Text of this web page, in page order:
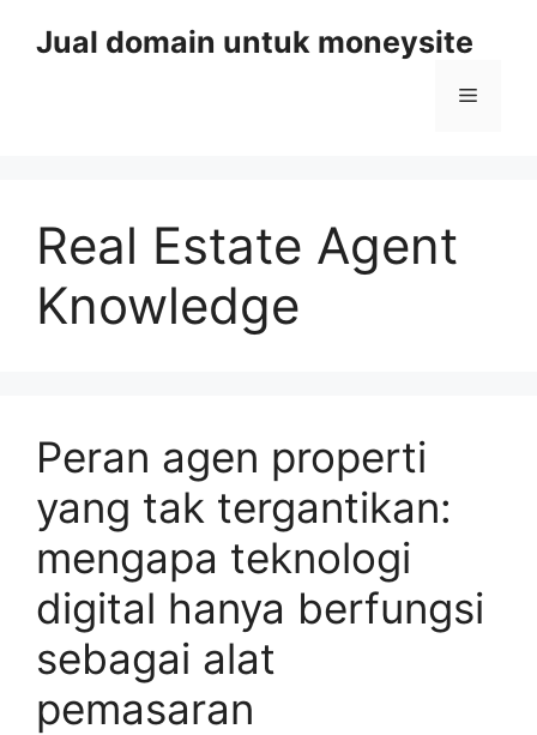
Jual domain untuk moneysite
Menu
Real Estate Agent
Knowledge
Peran agen properti
yang tak tergantikan:
mengapa teknologi
digital hanya berfungsi
sebagai alat
pemasaran